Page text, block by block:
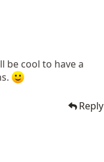
be cool to have a
Reply